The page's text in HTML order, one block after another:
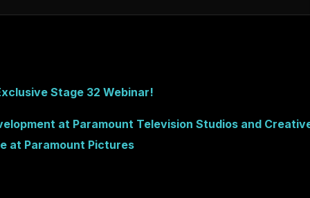
Stage 32 Webinar!
at Paramount Television Studios and
at Paramount Pictures